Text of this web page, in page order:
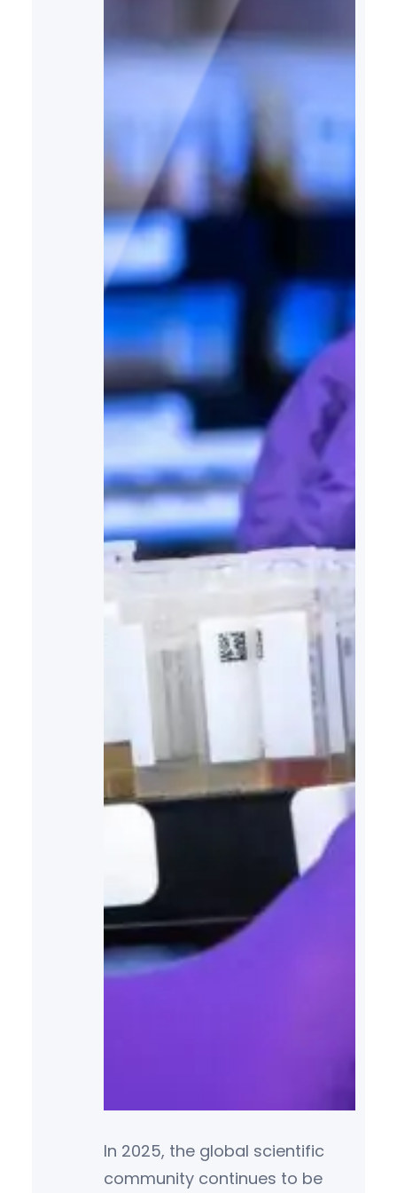
and the environment. Drawing
insights from recent analyses…
In 2025, the global scientific
community continues to be